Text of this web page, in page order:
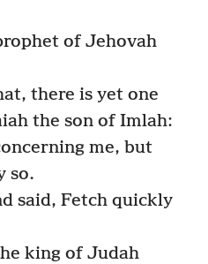
of Jehovah
there is yet one
the son of Imlah:
me, but
so.
said, Fetch quickly
king of Judah